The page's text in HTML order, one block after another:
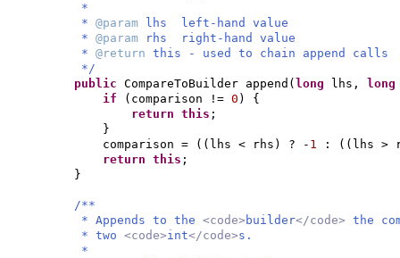
*
* @param
lhs left-hand value
* @param
rhs right-hand value
* @return this - used to chain append calls
*/
public CompareToBuilder append ( long lhs,
if
( comparison != 0 ) {
return this ;
}
comparison =
(( lhs < rhs ) ? - 1 : (( lhs >
return this ;
}
/**
* Appends to the <code> builder</code> the
* two <code>int</code>s.
*